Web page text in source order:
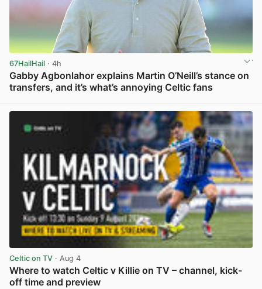
67HailHail · 4h
Gabby Agbonlahor explains Martin O’Neill’s stance on
transfers, and it’s what’s annoying Celtic fans
Celtic on TV · Aug 4
Where to watch Celtic v Killie on TV – channel, kick-
off time and preview